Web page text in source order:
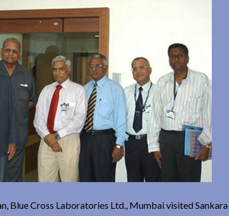
Blue Cross Laboratories Ltd., Mumbai visited